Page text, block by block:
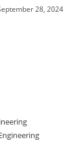
28, 2024